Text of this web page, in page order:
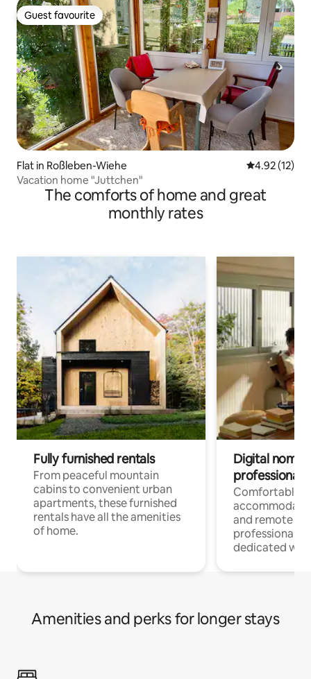
Guest favourite
Guest favourite
Flat in Roßleben-Wiehe 4.92 out of 5
4.92 (12)
Vacation home "Juttchen"
The comforts of home and great
monthly rates
Fully furnished rentals
From peaceful mountain
cabins to convenient urban
apartments, these furnished
rentals have all the amenities
of home.
Digital
professionals
Comfortable
and remote
professionals
dedicated
Amenities and perks for longer stays